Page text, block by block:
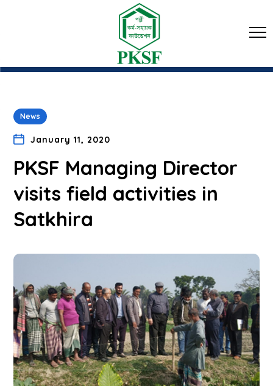
News
January 11, 2020
PKSF Managing Director
visits field activities in
Satkhira